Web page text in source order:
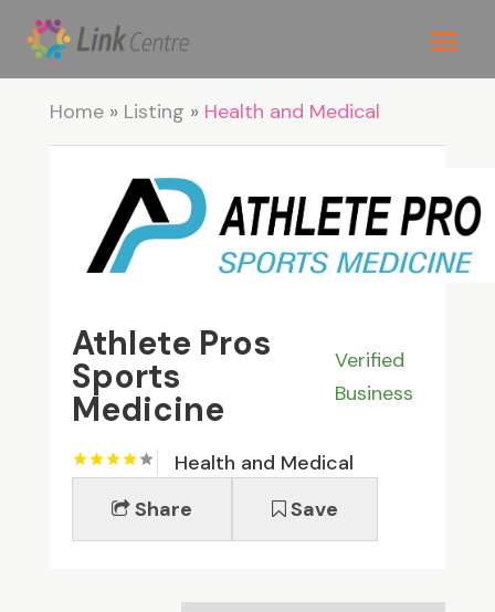
Home» Listing » Health and Medical
Athlete Pros
Sports
Medicine
Verified
Business
Health and Medical
Share
Save